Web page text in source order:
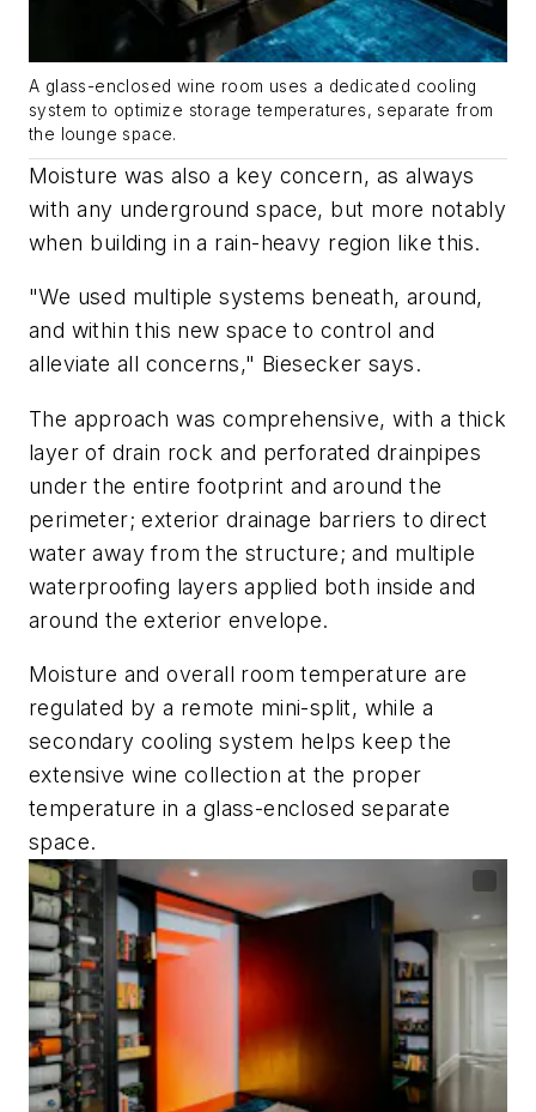
A glass-enclosed wine room uses a dedicated cooling
system to optimize storage temperatures, separate from
the lounge space.
Moisture was also a key concern, as always
with any underground space, but more notably
when building in a rain-heavy region like this.
"We used multiple systems beneath, around,
and within this new space to control and
alleviate all concerns," Biesecker says.
The approach was comprehensive, with a thick
layer of drain rock and perforated drainpipes
under the entire footprint and around the
perimeter; exterior drainage barriers to direct
water away from the structure; and multiple
waterproofing layers applied both inside and
around the exterior envelope.
Moisture and overall room temperature are
regulated by a remote mini-split, while a
secondary cooling system helps keep the
extensive wine collection at the proper
temperature in a glass-enclosed separate
space.